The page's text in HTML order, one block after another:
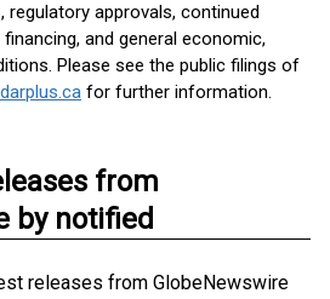
approvals, continued
and general economic,
Please see the public filings of
for further information.
from
by notified
releases from GlobeNewswire